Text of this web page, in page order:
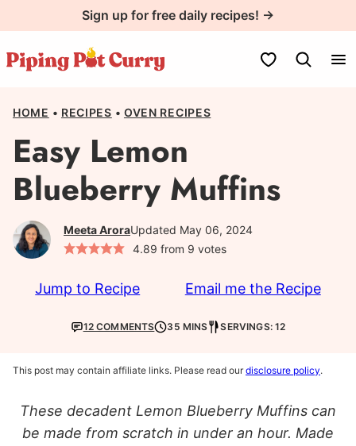
to
content
Sign up for free daily recipes! →
My Favorites
HOME • RECIPES • OVEN RECIPES
Easy Lemon
Blueberry Muffins
Meeta AroraUpdated May 06, 2024
4.89 from 9 votes
Jump to Recipe Email me the Recipe
12 COMMENTS 35 MINS SERVINGS: 12
This post may contain affiliate links. Please read ourdisclosure policy.
These decadent Lemon Blueberry Muffins can
be made from scratch in under an hour. Made